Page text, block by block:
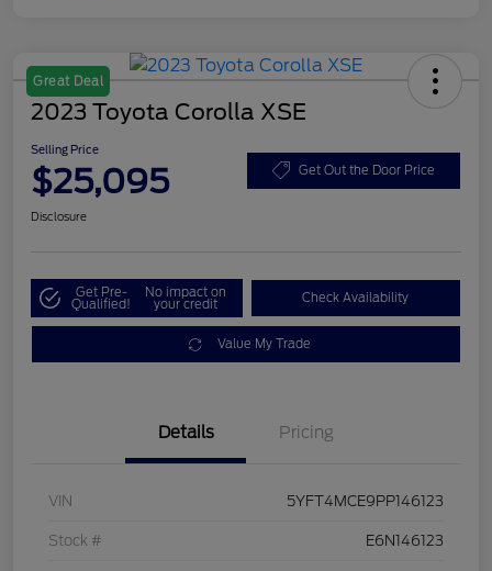
Great Deal
2023 Toyota Corolla XSE
Selling Price
$25,095 Get Out the Door Price
Disclosure
Get Pre-
Qualified!
No impact on
your credit Check Availability
Value My Trade
Details Pricing
VIN 5YFT4MCE9PP146123
Stock # E6N146123